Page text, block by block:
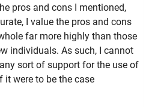
pros and cons I mentioned,
I value the pros and cons
far more highly than those
individuals. As such, I cannot
sort of support for the use of
it were to be the case